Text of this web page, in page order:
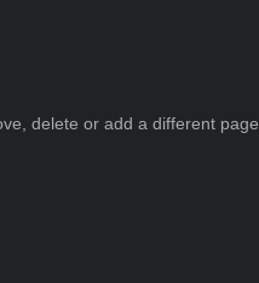
delete or add a different page